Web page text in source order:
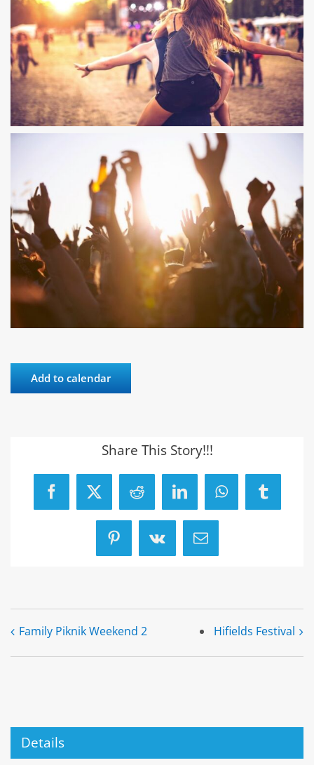
Add to calendar
Share This Story!!!
Facebook
X RedditLinkedInWhatsAppTumblr
Pinterest
Vk Email
Family Piknik Weekend 2 Hifields Festival
Details